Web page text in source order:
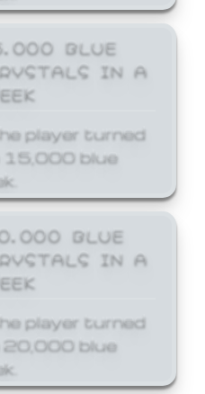
BLUE
IN A
player turned
15,000 blue
BLUE
IN A
player turned
20,000 blue